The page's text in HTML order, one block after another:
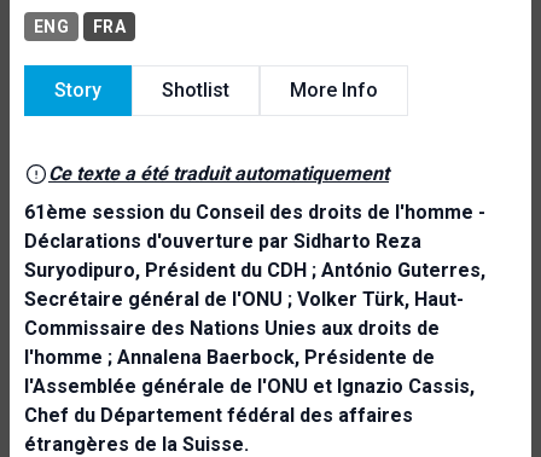
ENG FRA
Story Shotlist More Info
Ce texte a été traduit automatiquement
61ème session du Conseil des droits de l'homme -
Déclarations d'ouverture par Sidharto Reza
Suryodipuro, Président du CDH ; António Guterres,
Secrétaire général de l'ONU ; Volker Türk, Haut-
Commissaire des Nations Unies aux droits de
l'homme ; Annalena Baerbock, Présidente de
l'Assemblée générale de l'ONU et Ignazio Cassis,
Chef du Département fédéral des affaires
étrangères de la Suisse.